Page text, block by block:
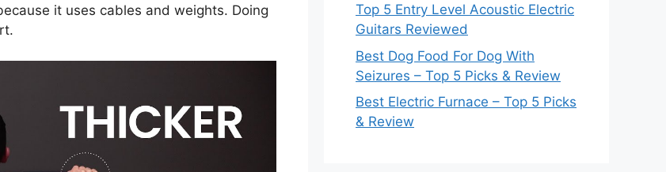
it uses cables and weights. Doing
Top 5 Entry Level Acoustic Electric
Guitars Reviewed
Best Dog Food For Dog With
Seizures – Top 5 Picks & Review
Best Electric Furnace – Top 5 Picks
& Review